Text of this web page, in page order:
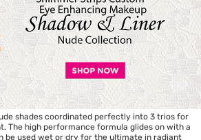
shades coordinated perfectly into 3 trios for
The high performance formula glides on with a
be used wet or dry for the ultimate in radiant